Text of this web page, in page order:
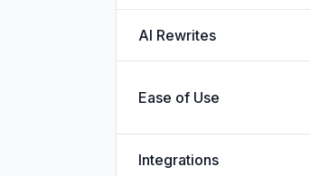
AI Rewrites
Ease of Use
Integrations